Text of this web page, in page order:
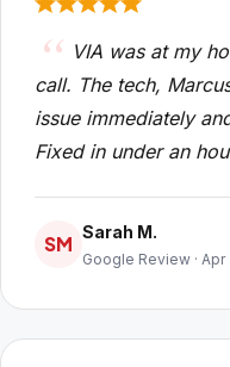
VIA was at my
call. The tech,
issue immediately
Fixed in under an
SM
Sarah M.
Google Review · Apr